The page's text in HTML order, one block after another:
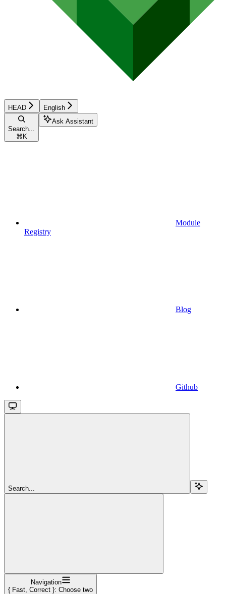
HEAD English
Search...
⌘ K
Ask Assistant
Module
Registry
Blog
Github
Search...
Navigation
{ Fast, Correct }: Choose two